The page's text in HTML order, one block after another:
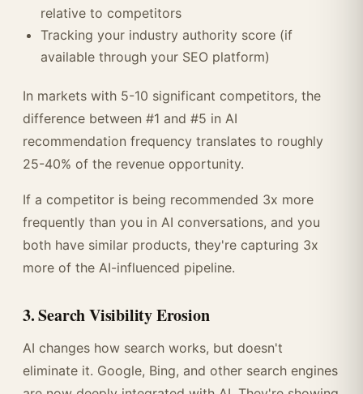
relative to competitors
Tracking your industry authority score (if
available through your SEO platform)
In markets with 5-10 significant competitors, the
difference between #1 and #5 in AI
recommendation frequency translates to roughly
25-40% of the revenue opportunity.
If a competitor is being recommended 3x more
frequently than you in AI conversations, and you
both have similar products, they're capturing 3x
more of the AI-influenced pipeline.
3. Search Visibility Erosion
AI changes how search works, but doesn't
eliminate it. Google, Bing, and other search engines